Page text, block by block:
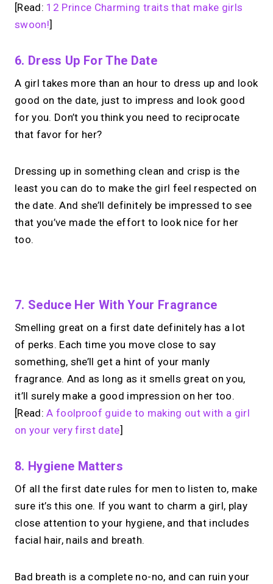
[Read: 12 Prince Charming traits that make girls
swoon!]
6. Dress Up For The Date
A girl takes more than an hour to dress up and look
good on the date, just to impress and look good
for you. Don’t you think you need to reciprocate
that favor for her?
Dressing up in something clean and crisp is the
least you can do to make the girl feel respected on
the date. And she’ll definitely be impressed to see
that you’ve made the effort to look nice for her
too.
Looking for aCalendly
alternative?
Take instant & scheduled 1:1 calls from
your link in bio. Free to use.
7. Seduce Her With Your Fragrance
Smelling great on a first date definitely has a lot
of perks. Each time you move close to say
something, she’ll get a hint of your manly
fragrance. And as long as it smells great on you,
it’ll surely make a good impression on her too.
[Read:A foolproof guide to making out with a girl
on your very first date]
8. Hygiene Matters
Of all the first date rules for men to listen to, make
sure it’s this one. If you want to charm a girl, play
close attention to your hygiene, and that includes
facial hair, nails and breath.
Bad breath is a complete no-no, and can ruin your